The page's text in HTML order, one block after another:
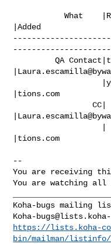
           What    |Removed
|Added
         QA Contact|
|tions.com
                 CC|
|tions.com
--
You are receiving
You are watching all
Koha-
https://lists.koha-
bin/mailman/listinfo/